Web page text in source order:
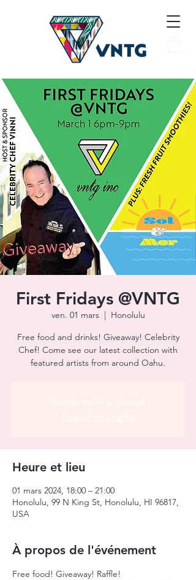
First Fridays @VNTG
ven. 01 mars
  |
Honolulu
Free food and drinks! Giveaway! Celebrity
Chef! Come see our latest collection with
featured artists from around Oahu.
Heure et lieu
01 mars 2024, 18:00 – 21:00
Honolulu, 99 N King St, Honolulu, HI 96817,
USA
À propos de l'événement
Free food! Giveaway! Raffle!